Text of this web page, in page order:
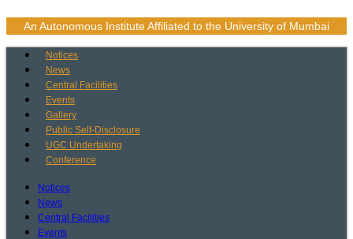
An Autonomous Institute Affiliated to the University of Mumbai
Notices
News
Central Facilities
Events
Gallery
Public Self-Disclosure
UGC Undertaking
Conference
Notices
News
Central Facilities
Events